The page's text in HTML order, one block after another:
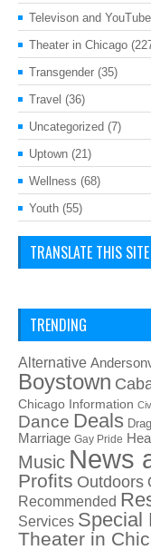
Televison and YouTube
Theater in Chicago
Transgender (35)
Travel (36)
Uncategorized (7)
Uptown (21)
Wellness (68)
Youth (55)
TRANSLATE THIS SITE
TRENDING
Alternative
Boystown
Chicago Information
Dance Deals Drag
Marriage Gay Pride
Music News
Profits Outdoors
Recommended
Services Special
Theater in